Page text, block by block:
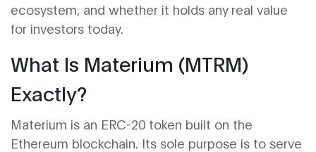
ecosystem, and whether it holds any real value
for investors today.
What Is Materium (MTRM)
Exactly?
Materium is an ERC-20 token built on the
Ethereum blockchain. Its sole purpose is to serve